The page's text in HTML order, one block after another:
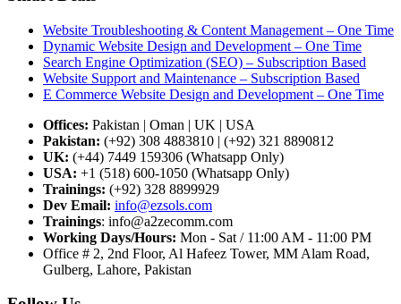
Website Troubleshooting & Content Management – One Time
Dynamic Website Design and Development – One Time
Search Engine Optimization (SEO) – Subscription Based
Website Support and Maintenance – Subscription Based
E Commerce Website Design and Development – One Time
Offices: Pakistan | Oman | UK | USA
Pakistan: (+92) 308 4883810 | (+92) 321 8890812
UK: (+44) 7449 159306 (Whatsapp Only)
USA: +1 (518) 600-1050 (Whatsapp Only)
Trainings: (+92) 328 8899929
Dev Email: info@ezsols.com
Trainings: info@a2zecomm.com
Working Days/Hours: Mon - Sat / 11:00 AM - 11:00 PM
Office # 2, 2nd Floor, Al Hafeez Tower, MM Alam Road,
Gulberg, Lahore, Pakistan